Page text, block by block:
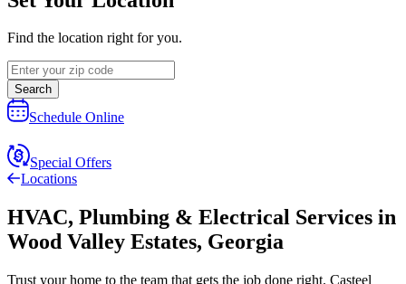
Find the location right for you.
Search
Schedule Online
Special Offers
Locations
HVAC, Plumbing & Electrical Services in
Wood Valley Estates, Georgia
Trust your home to the team that gets the job done right. Casteel